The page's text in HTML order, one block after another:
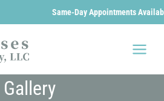
Same-Day Appointments